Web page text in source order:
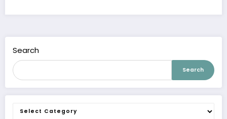
Search
Search
Categories